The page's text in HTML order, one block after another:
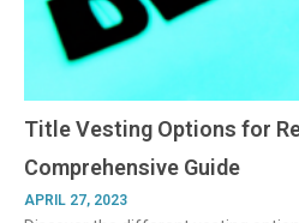
Title Vesting Options for
Comprehensive Guide
APRIL 27, 2023